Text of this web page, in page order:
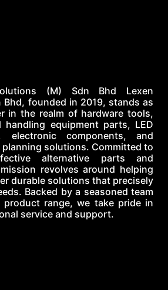
(M) Sdn Bhd Lexen
Bhd, founded in 2019, stands as
in the realm of hardware tools,
handling equipment parts, LED
electronic components, and
solutions. Committed to
alternative parts and
revolves around helping
durable solutions that precisely
Backed by a seasoned team
product range, we take pride in
service and support.